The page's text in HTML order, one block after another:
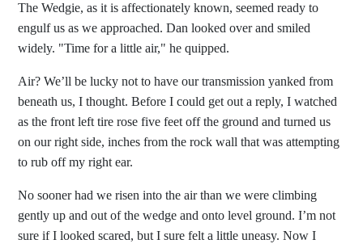
The Wedgie, as it is affectionately known, seemed ready to
engulf us as we approached. Dan looked over and smiled
widely. "Time for a little air," he quipped.
Air? We’ll be lucky not to have our transmission yanked from
beneath us, I thought. Before I could get out a reply, I watched
as the front left tire rose five feet off the ground and turned us
on our right side, inches from the rock wall that was attempting
to rub off my right ear.
No sooner had we risen into the air than we were climbing
gently up and out of the wedge and onto level ground. I’m not
sure if I looked scared, but I sure felt a little uneasy. Now I